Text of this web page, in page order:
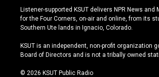
s
t
a
r
a
u
t
u
e
u
e
s
y
c
e
b
o
k
Listener-supported KSUT delivers NPR News and
for the Four Corners, on-air and online, from its
Southern Ute lands in Ignacio, Colorado.
KSUT is an independent, non-profit organization
Board of Directors and is not a tribally owned
© 2026 KSUT Public Radio